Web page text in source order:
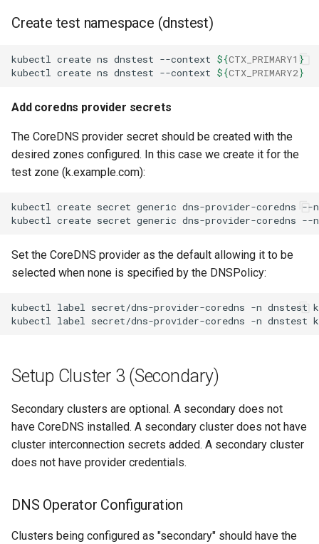
Create test namespace (dnstest)
kubectl create ns dnstest --context ${CTX_PRIMARY1 }
kubectl create ns dnstest --context ${CTX_PRIMARY2}
Add coredns provider secrets
The CoreDNS provider secret should be created with the
desired zones configured. In this case we create it for the
test zone (k.example.com):
kubectl create secret generic dns-provider-coredns --
kubectl create secret generic dns-provider-coredns --
Set the CoreDNS provider as the default allowing it to be
selected when none is specified by the DNSPolicy:
kubectl label secret/dns-provider-coredns -n dnstest
kubectl label secret/dns-provider-coredns -n dnstest
Setup Cluster 3 (Secondary)
Secondary clusters are optional. A secondary does not
have CoreDNS installed. A secondary cluster does not have
cluster interconnection secrets added. A secondary cluster
does not have provider credentials.
DNS Operator Configuration
Clusters being configured as "secondary" should have the